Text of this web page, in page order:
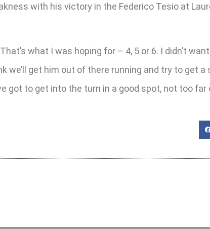
with his victory in the Federico Tesio at
what I was hoping for – 4, 5 or 6. I didn’t
get him out of there running and try to get
got to get into the turn in a good spot, not too